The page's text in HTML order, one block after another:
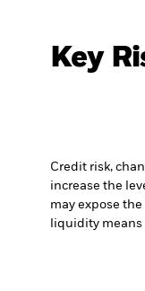
Key
Credit risk,
increase the
may expose
liquidity